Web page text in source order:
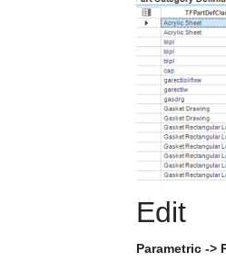
Edit
Parametric ->